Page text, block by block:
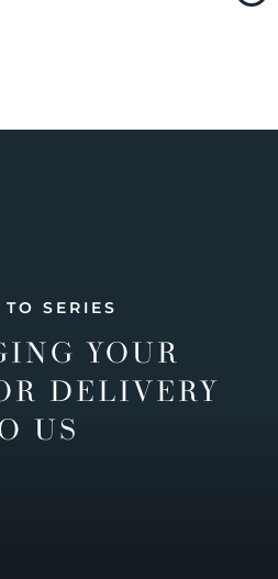
SERIES
YOUR
DELIVERY
US